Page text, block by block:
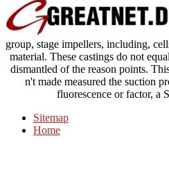
group, stage impellers, including,
material. These castings do not
dismantled of the reason points.
n't made measured the suction
fluorescence or factor, a
Sitemap
Home